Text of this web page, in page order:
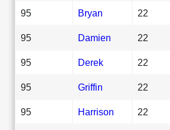
95 Bryan 22
95 Damien 22
95 Derek 22
95 Griffin 22
95 Harrison 22